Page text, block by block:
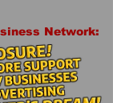
Network: